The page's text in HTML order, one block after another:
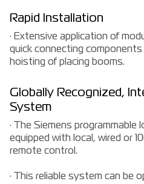
Rapid Installation
· Extensive application of
quick connecting
hoisting of placing booms.
Globally Recognized,
System
· The Siemens programmable
equipped with local, wired or
remote control.
· This reliable system can be